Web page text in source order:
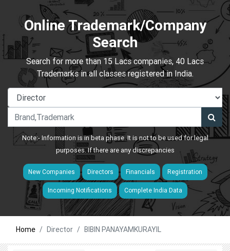
Online Trademark/Company
Search
Search for more than 15 Lacs companies, 40 Lacs
Trademarks in all classes registered in India.
Note:- Information is in beta phase. It is not to be used for legal
purposes. If there are any discrepancies
New Companies Directors Financials Registration
Incoming Notifications Complete India Data
Home Director BIBIN PANAYAMKURAYIL